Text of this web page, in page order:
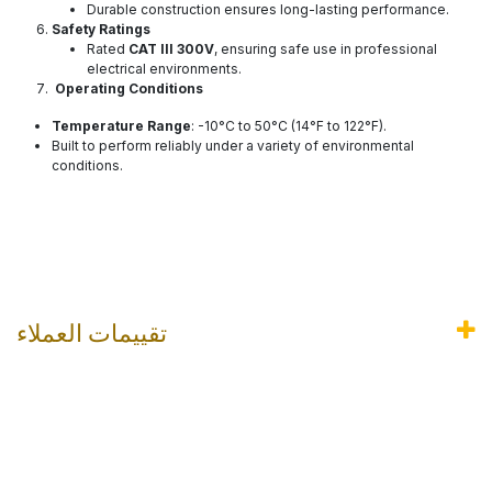
Durable construction ensures long-lasting performance.
Safety Ratings
Rated CAT III 300V, ensuring safe use in professional
electrical environments.
Operating Conditions
Temperature Range: -10°C to 50°C (14°F to 122°F).
Built to perform reliably under a variety of environmental
conditions.
تقييمات العملاء